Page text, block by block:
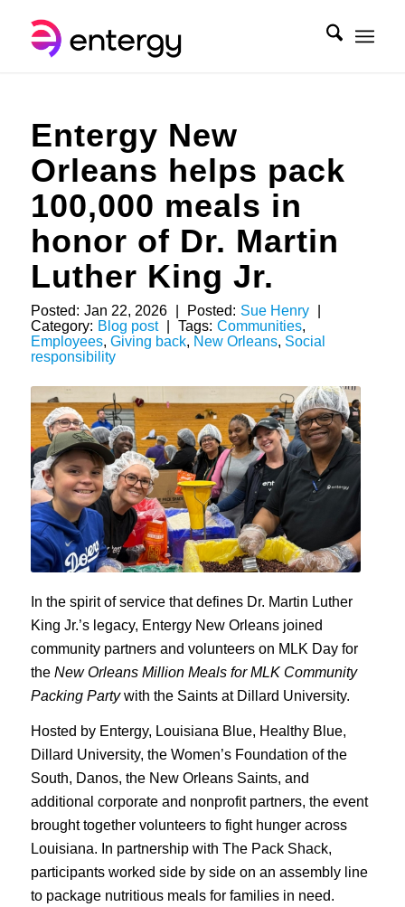
Entergy New
Orleans helps pack
100,000 meals in
honor of Dr. Martin
Luther King Jr.
Posted: Jan 22, 2026 Posted: Sue Henry
Category: Blog post Tags: Communities,
Employees, Giving back, New Orleans, Social
responsibility
In the spirit of service that defines Dr. Martin Luther
King Jr.’s legacy, Entergy New Orleans joined
community partners and volunteers on MLK Day for
the New Orleans Million Meals for MLK Community
Packing Partywith the Saints at Dillard University.
Hosted by Entergy, Louisiana Blue, Healthy Blue,
Dillard University, the Women’s Foundation of the
South, Danos, the New Orleans Saints, and
additional corporate and nonprofit partners, the event
brought together volunteers to fight hunger across
Louisiana. In partnership with The Pack Shack,
participants worked side by side on an assembly line
to package nutritious meals for families in need.